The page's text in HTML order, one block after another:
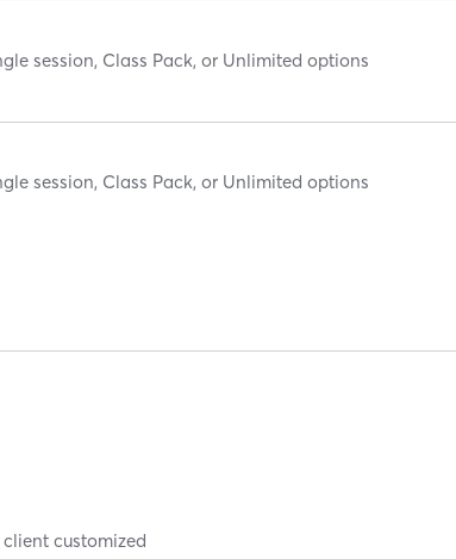
session, Class Pack, or Unlimited options
session, Class Pack, or Unlimited options
customized